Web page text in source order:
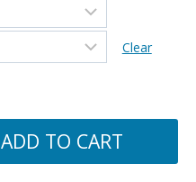
Clear
ADD TO CART